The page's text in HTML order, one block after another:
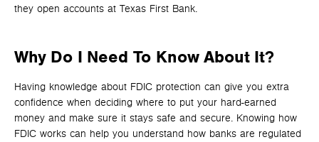
they open accounts at Texas First Bank.
Why Do I Need To Know About It?
Having knowledge about FDIC protection can give you extra
confidence when deciding where to put your hard-earned
money and make sure it stays safe and secure. Knowing how
FDIC works can help you understand how banks are regulated